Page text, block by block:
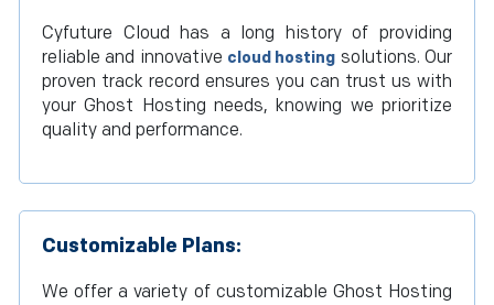
Cyfuture Cloud has a long history of providing
reliable and innovative cloud hosting solutions. Our
proven track record ensures you can trust us with
your Ghost Hosting needs, knowing we prioritize
quality and performance.
Customizable Plans:
We offer a variety of customizable Ghost Hosting